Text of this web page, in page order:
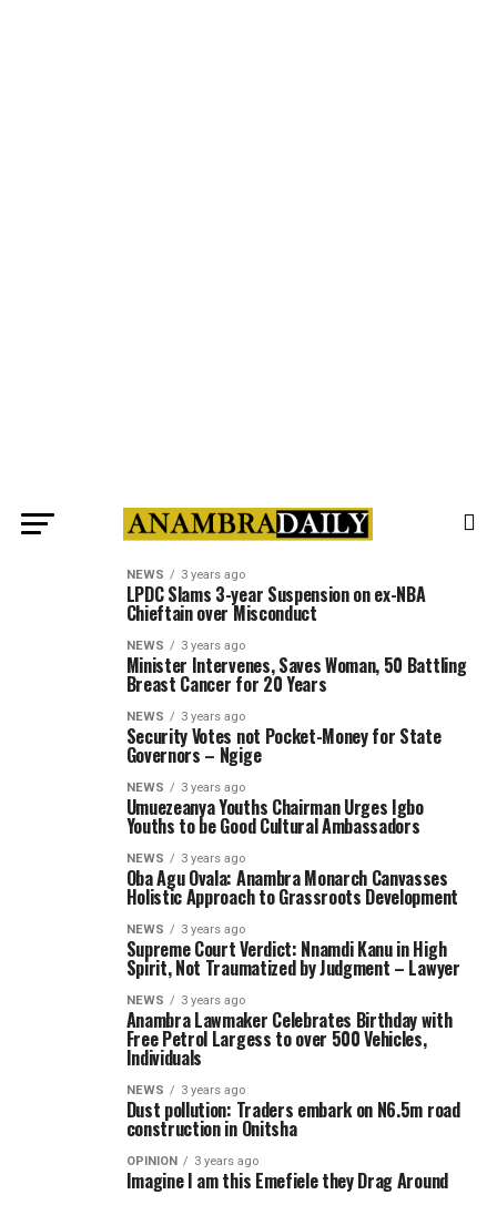
NEWS 3 years ago
LPDC Slams 3-year Suspension on ex-NBA
Chieftain over Misconduct
NEWS 3 years ago
Minister Intervenes, Saves Woman, 50 Battling
Breast Cancer for 20 Years
NEWS 3 years ago
Security Votes not Pocket-Money for State
Governors – Ngige
NEWS 3 years ago
Umuezeanya Youths Chairman Urges Igbo
Youths to be Good Cultural Ambassadors
NEWS 3 years ago
Oba Agu Ovala: Anambra Monarch Canvasses
Holistic Approach to Grassroots Development
NEWS 3 years ago
Supreme Court Verdict: Nnamdi Kanu in High
Spirit, Not Traumatized by Judgment – Lawyer
NEWS 3 years ago
Anambra Lawmaker Celebrates Birthday with
Free Petrol Largess to over 500 Vehicles,
Individuals
NEWS 3 years ago
Dust pollution: Traders embark on N6.5m road
construction in Onitsha
OPINION 3 years ago
Imagine I am this Emefiele they Drag Around